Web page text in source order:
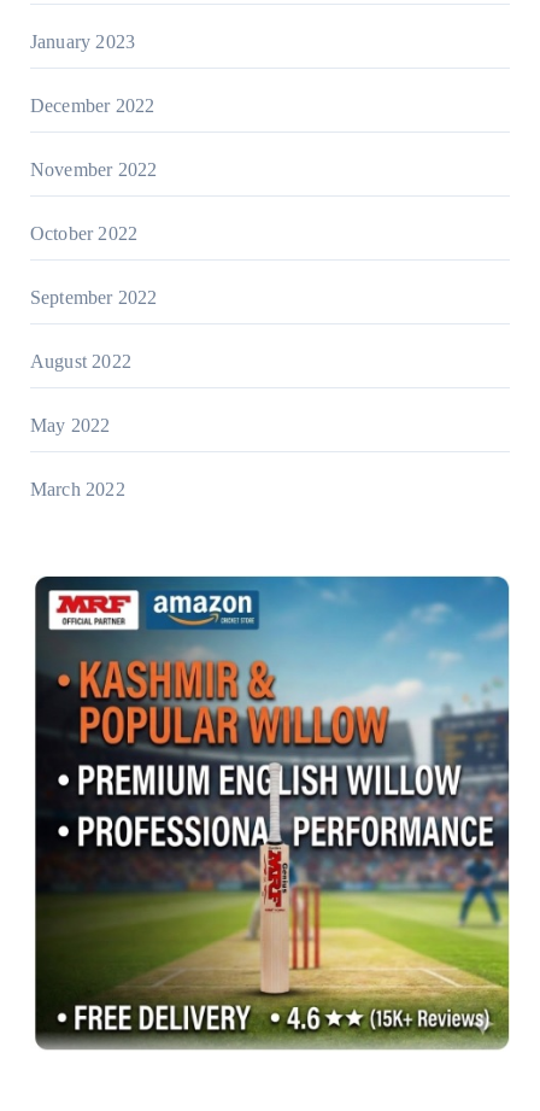
January 2023
December 2022
November 2022
October 2022
September 2022
August 2022
May 2022
March 2022